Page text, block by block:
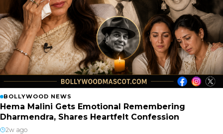
BOLLYWOOD NEWS
Hema Malini Gets Emotional Remembering
Dharmendra, Shares Heartfelt Confession
2w ago